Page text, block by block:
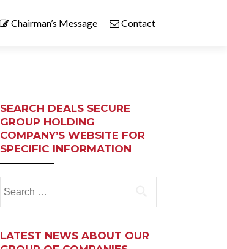
Chairman’s Message Contact
SEARCH DEALS SECURE
GROUP HOLDING
COMPANY’S WEBSITE FOR
SPECIFIC INFORMATION
for:
LATEST NEWS ABOUT OUR